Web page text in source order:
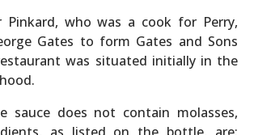
Pinkard, who was a cook for Perry,
Gates to form Gates and Sons
was situated initially in the
sauce does not contain molasses,